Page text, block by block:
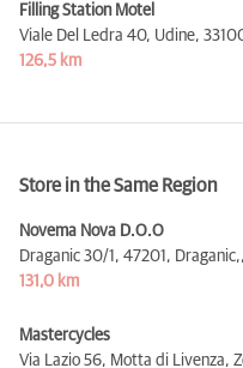
Filling Station Motel
Viale Del Ledra 40, Udine,
126,5 km
Store in the Same Region
Novema Nova D.O.O
Draganic 30/1, 47201, Draganic,,
131,0 km
Mastercycles
Via Lazio 56, Motta di Livenza,